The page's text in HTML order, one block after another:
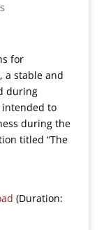
for
a stable and
during
to
during the
titled “The
(Duration: